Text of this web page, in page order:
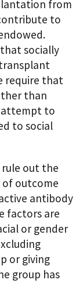
from
to
socially
require that
than
attempt to
to social
rule out the
of outcome
antibody
factors are
or gender
or giving
group has